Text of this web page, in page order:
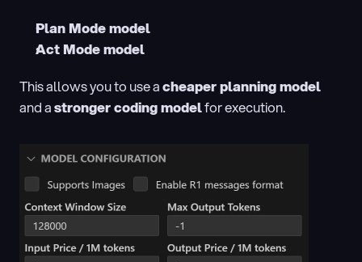
Plan Mode model
Act Mode model
This allows you to use a cheaper planning model
and a stronger coding model for execution.